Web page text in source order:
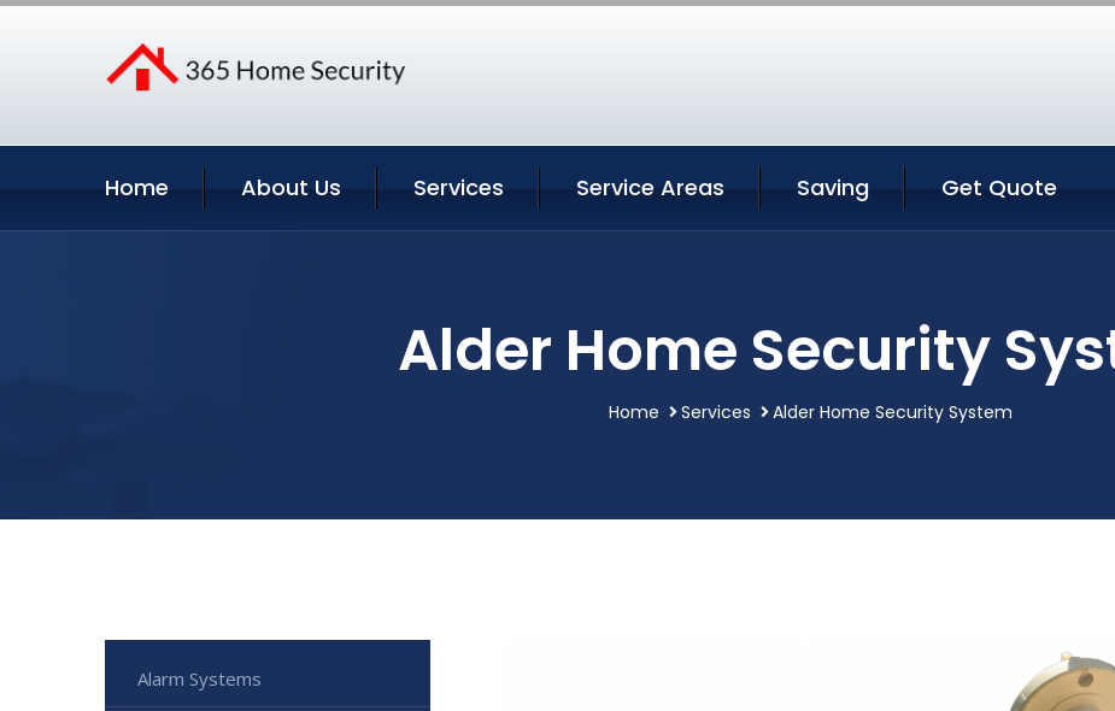
Home About Us Services Service Areas Saving Get Quote
Alder Home Security
Home Services Alder Home Security System
Alarm Systems